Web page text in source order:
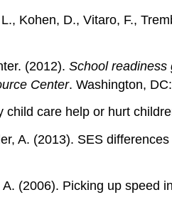
Kohen, D., Vitaro, F.,
(2012). School readiness
Center. Washington,
care help or hurt
A. (2013). SES
(2006). Picking up